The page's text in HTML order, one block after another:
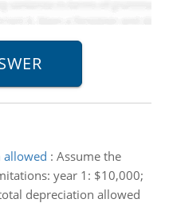
allowed : Assume the
year 1: $10,000;
depreciation allowed